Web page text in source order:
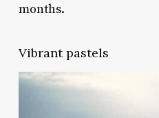
months.
Vibrant pastels